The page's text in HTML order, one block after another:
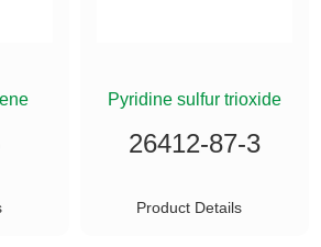
Pyridine sulfur trioxide
26412-87-3
Product Details